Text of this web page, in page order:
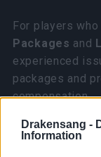
Drakensang -
Information
For players
Packages and
experienced
packages and
compensation.
If you haven’t